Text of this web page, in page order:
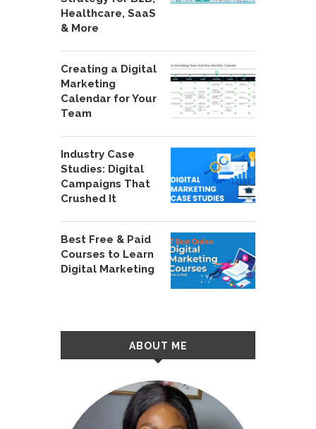
Healthcare, SaaS
& More
Creating a Digital
Marketing
Calendar for Your
Team
Industry Case
Studies: Digital
Campaigns That
Crushed It
Best Free & Paid
Courses to Learn
Digital Marketing
ABOUT ME